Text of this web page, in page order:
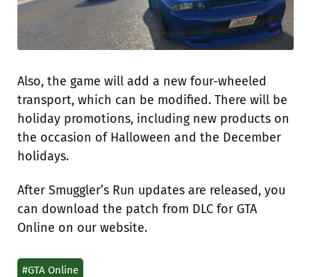
Also, the game will add a new four-wheeled
transport, which can be modified. There will be
holiday promotions, including new products on
the occasion of Halloween and the December
holidays.
After Smuggler’s Run updates are released, you
can download the patch from DLC for GTA
Online on our website.
#GTA Online